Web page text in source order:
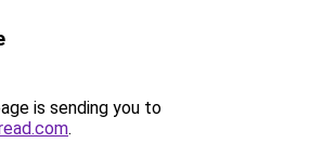
is sending you to
.